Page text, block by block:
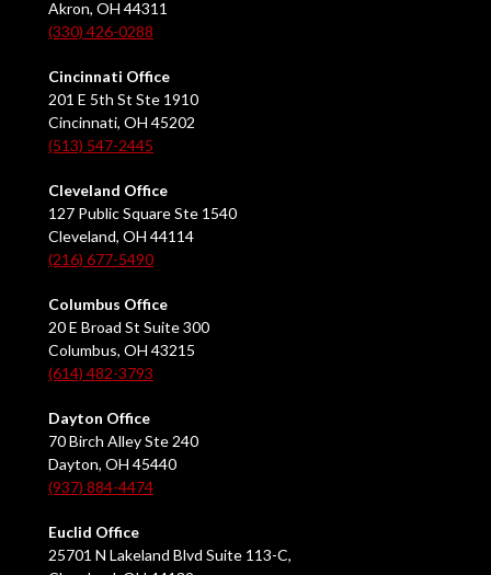
Akron, OH 44311
(330) 426-0288
Cincinnati Office
201 E 5th St Ste 1910
Cincinnati, OH 45202
(513) 547-2445
Cleveland Office
127 Public Square Ste 1540
Cleveland, OH 44114
(216) 677-5490
Columbus Office
20 E Broad St Suite 300
Columbus, OH 43215
(614) 482-3793
Dayton Office
70 Birch Alley Ste 240
Dayton, OH 45440
(937) 884-4474
Euclid Office
25701 N Lakeland Blvd Suite 113-C,